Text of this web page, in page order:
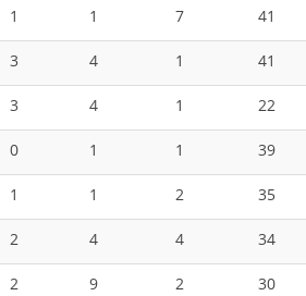
1 1 7
41
3 4 1
41
3 4 1
22
0 1 1
39
1 1 2
35
2 4 4
34
2 9 2
30